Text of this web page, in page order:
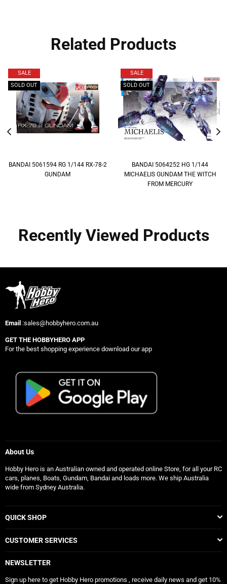
Related Products
SALE
SOLD OUT
BANDAI 5061594 RG 1/144 RX-78-2
GUNDAM
SALE
SOLD OUT
BANDAI 5064252 HG 1/144
MICHAELIS GUNDAM THE WITCH
FROM MERCURY
Recently Viewed Products
Email :sales@hobbyhero.com.au
GET THE HOBBYHERO APP
For the best shopping experience download our app
About Us
Hobby Hero is an Australian owned and operated online Store, for all your RC
cars, planes, Boats, Gundam, Bandai and loads more. We ship Australia
wide from Sydney Australia.
QUICK SHOP
CUSTOMER SERVICES
NEWSLETTER
Sign up here to get Hobby Hero promotions , receive daily news and get 10%